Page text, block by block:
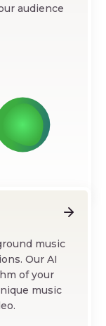
audience
music
Our AI
of your
music